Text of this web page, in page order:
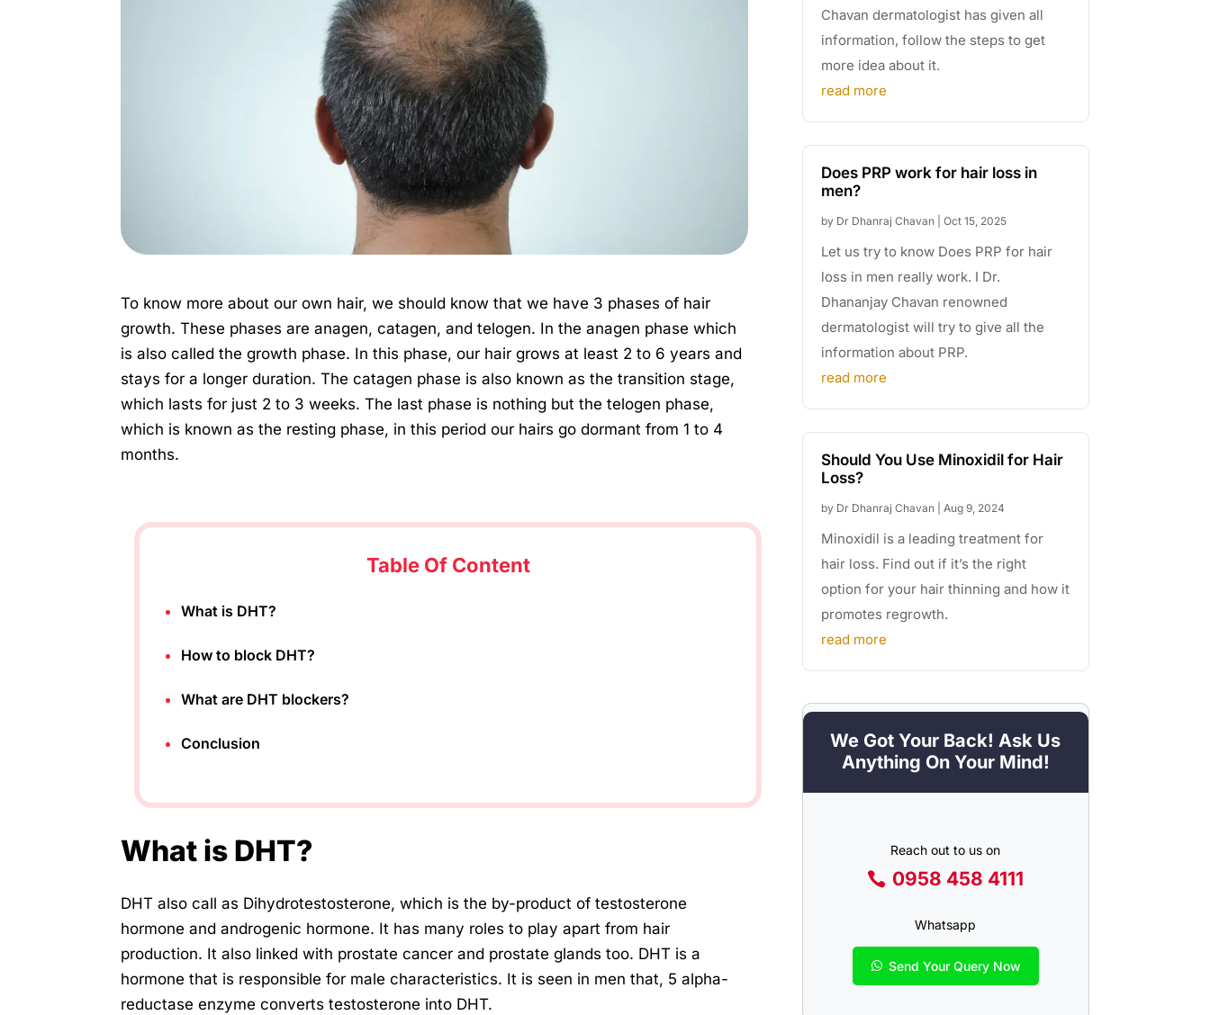
To know more about our own hair, we should know that we have 3 phases of hair
growth. These phases are anagen, catagen, and telogen. In the anagen phase which
is also called the growth phase. In this phase, our hair grows at least 2 to 6 years and
stays for a longer duration. The catagen phase is also known as the transition stage,
which lasts for just 2 to 3 weeks. The last phase is nothing but the telogen phase,
which is known as the resting phase, in this period our hairs go dormant from 1 to 4
months.
Table Of Content
What is DHT?
How to block DHT?
What are DHT blockers?
Conclusion
What is DHT?
DHT also call as Dihydrotestosterone, which is the by-product of testosterone
hormone and androgenic hormone. It has many roles to play apart from hair
production. It also linked with prostate cancer and prostate glands too. DHT is a
hormone that is responsible for male characteristics. It is seen in men that, 5 alpha-
reductase enzyme converts testosterone into DHT.
Chavan dermatologist has given all
information, follow the steps to get
more idea about it.
read more
Does PRP work for hair loss in
men?
by Dr Dhanraj Chavan| Oct 15, 2025
Let us try to know Does PRP for hair
loss in men really work. I Dr.
Dhananjay Chavan renowned
dermatologist will try to give all the
information about PRP.
read more
Should You Use Minoxidil for Hair
Loss?
by Dr Dhanraj Chavan| Aug 9, 2024
Minoxidil is a leading treatment for
hair loss. Find out if it’s the right
option for your hair thinning and how it
promotes regrowth.
read more
We Got Your Back! Ask Us
Anything On Your Mind!
Reach out to us on
0958 458 4111
Whatsapp
Send Your Query Now